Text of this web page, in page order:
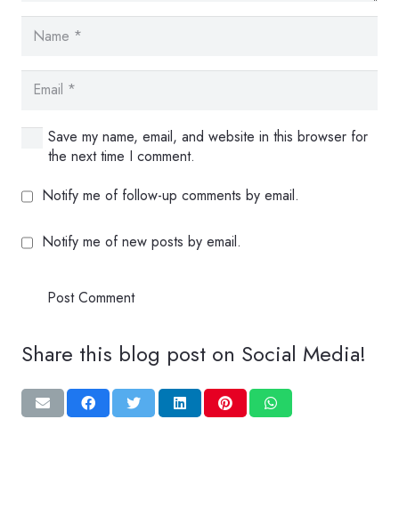
Save my name, email, and website in this browser for
the next time I comment.
Notify me of follow-up comments by email.
Notify me of new posts by email.
Post Comment
Share this blog post on Social Media!